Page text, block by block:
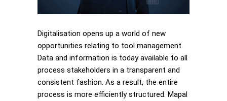
Digitalisation opens up a world of new
opportunities relating to tool management.
Data and information is today available to all
process stakeholders in a transparent and
consistent fashion. As a result, the entire
process is more efficiently structured. Mapal